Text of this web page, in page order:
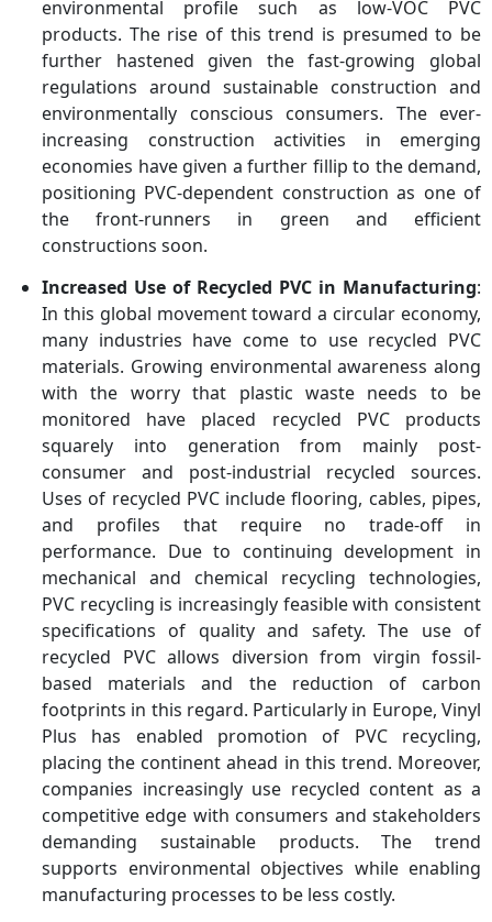
environmental profile such as low-VOC PVC
products. The rise of this trend is presumed to be
further hastened given the fast-growing global
regulations around sustainable construction and
environmentally conscious consumers. The ever-
increasing construction activities in emerging
economies have given a further fillip to the demand,
positioning PVC-dependent construction as one of
the front-runners in green and efficient
constructions soon.
Increased Use of Recycled PVC in Manufacturing:
In this global movement toward a circular economy,
many industries have come to use recycled PVC
materials. Growing environmental awareness along
with the worry that plastic waste needs to be
monitored have placed recycled PVC products
squarely into generation from mainly post-
consumer and post-industrial recycled sources.
Uses of recycled PVC include flooring, cables, pipes,
and profiles that require no trade-off in
performance. Due to continuing development in
mechanical and chemical recycling technologies,
PVC recycling is increasingly feasible with consistent
specifications of quality and safety. The use of
recycled PVC allows diversion from virgin fossil-
based materials and the reduction of carbon
footprints in this regard. Particularly in Europe, Vinyl
Plus has enabled promotion of PVC recycling,
placing the continent ahead in this trend. Moreover,
companies increasingly use recycled content as a
competitive edge with consumers and stakeholders
demanding sustainable products. The trend
supports environmental objectives while enabling
manufacturing processes to be less costly.